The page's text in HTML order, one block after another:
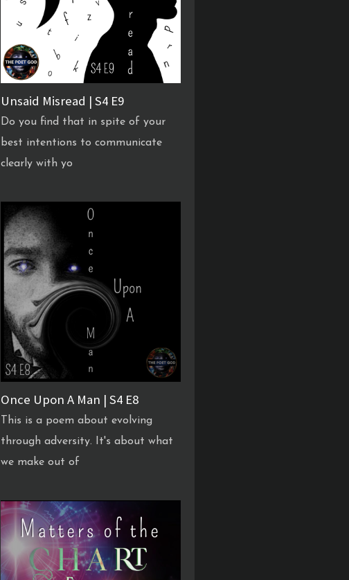
Unsaid Misread | S4 E9
Do you find that in spite of your
best intentions to communicate
clearly with yo
Once Upon A Man | S4 E8
This is a poem about evolving
through adversity. It's about what
we make out of